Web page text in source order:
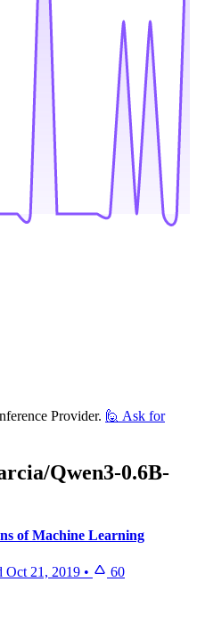
Provider. 🙋 Ask for
Qwen3-0.6B-
of Machine Learning
Oct 21, 2019 • 60